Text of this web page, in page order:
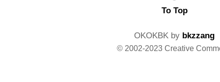
To Top
OKOKBK by bkzzang
© 2002-2023 Creative